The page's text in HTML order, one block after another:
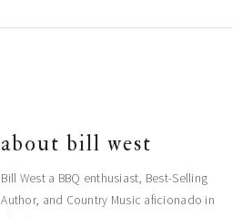
aboutbill west
Bill West a BBQ enthusiast, Best-Selling
Author, and Country Music aficionado in